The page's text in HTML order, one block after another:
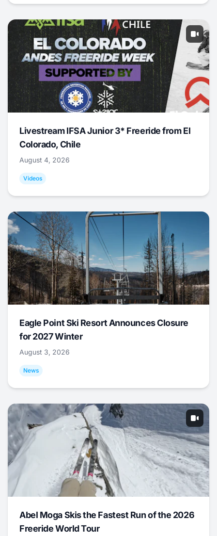
Livestream IFSA Junior 3* Freeride from El
Colorado, Chile
August 4, 2026
Videos
Eagle Point Ski Resort Announces Closure
for 2027 Winter
August 3, 2026
News
Abel Moga Skis the Fastest Run of the 2026
Freeride World Tour